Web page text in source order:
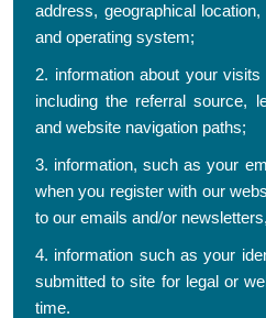
address, geographical
and operating system;
2. information about your
including the referral source,
and website navigation paths;
3. information, such as your
when you register with our
to our emails and/or
4. information such as your
submitted to site for legal or
time.